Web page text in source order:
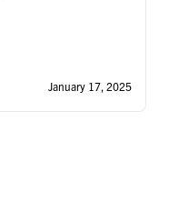
January 17, 2025